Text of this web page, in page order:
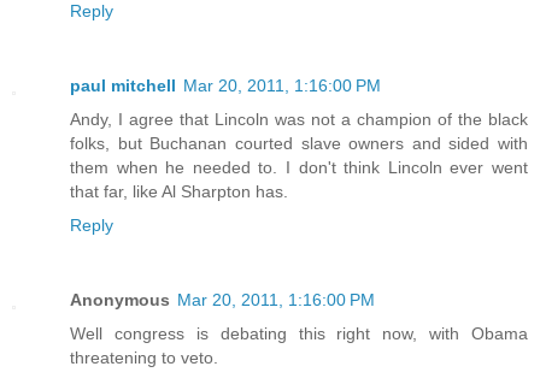
Reply
paul mitchell Mar 20, 2011, 1:16:00 PM
Andy, I agree that Lincoln was not a champion of the black
folks, but Buchanan courted slave owners and sided with
them when he needed to. I don't think Lincoln ever went
that far, like Al Sharpton has.
Reply
Anonymous Mar 20, 2011, 1:16:00 PM
Well congress is debating this right now, with Obama
threatening to veto.